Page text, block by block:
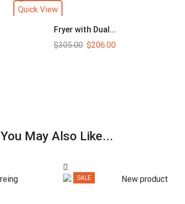
Quick View
Fryer with Dual...
$305.00 $206.00
You May Also Like...
SALE